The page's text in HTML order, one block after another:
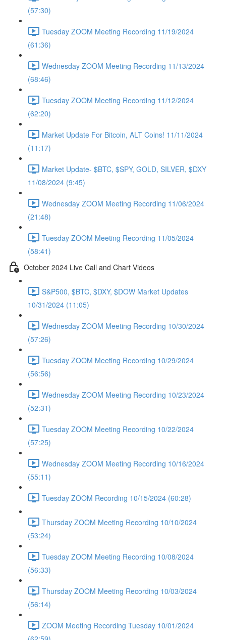
(57:30)
Tuesday ZOOM Meeting Recording 11/19/2024
(61:36)
Wednesday ZOOM Meeting Recording 11/13/2024
(68:46)
Tuesday ZOOM Meeting Recording 11/12/2024
(62:20)
Market Update For Bitcoin, ALT Coins! 11/11/2024
(11:17)
Market Update- $BTC, $SPY, GOLD, SILVER, $DXY
11/08/2024 (9:45)
Wednesday ZOOM Meeting Recording 11/06/2024
(21:48)
Tuesday ZOOM Meeting Recording 11/05/2024
(58:41)
October 2024 Live Call and Chart Videos
S&P500, $BTC, $DXY, $DOW Market Updates
10/31/2024 (11:05)
Wednesday ZOOM Meeting Recording 10/30/2024
(57:26)
Tuesday ZOOM Meeting Recording 10/29/2024
(56:56)
Wednesday ZOOM Meeting Recording 10/23/2024
(52:31)
Tuesday ZOOM Meeting Recording 10/22/2024
(57:25)
Wednesday ZOOM Meeting Recording 10/16/2024
(55:11)
Tuesday ZOOM Recording 10/15/2024 (60:28)
Thursday ZOOM Meeting Recording 10/10/2024
(53:24)
Tuesday ZOOM Meeting Recording 10/08/2024
(56:33)
Thursday ZOOM Meeting Recording 10/03/2024
(56:14)
ZOOM Meeting Recording Tuesday 10/01/2024